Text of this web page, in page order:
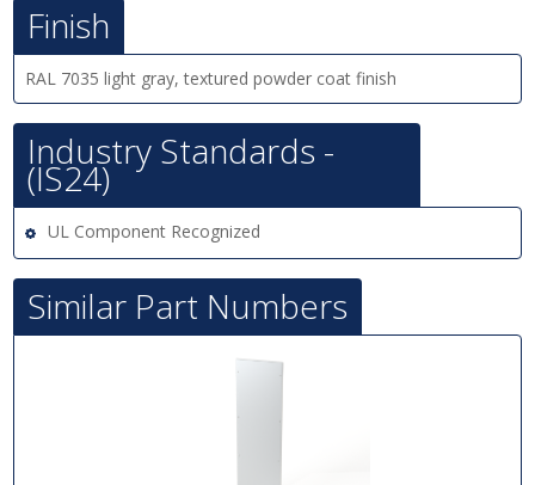
Finish
RAL 7035 light gray, textured powder coat finish
Industry Standards -
(IS24)
UL Component Recognized
Similar Part Numbers